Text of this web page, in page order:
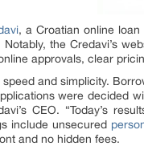
, a Croatian online
the Credavi’s
approvals, clear
and simplicity.
were decided
CEO. “Today’s
include unsecured
and no hidden fees.